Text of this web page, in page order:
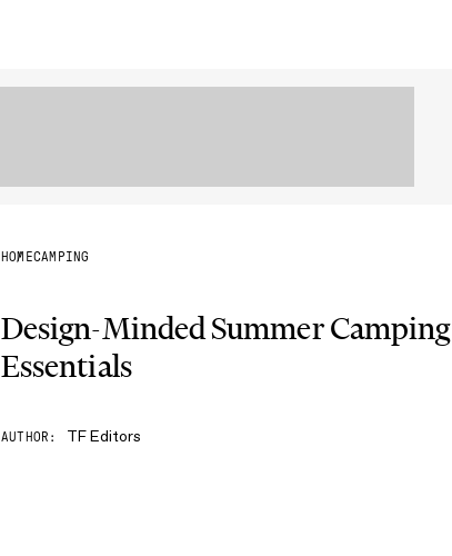
HOMECAMPING
Design-Minded Summer Camping
Essentials
AUTHOR TF Editors